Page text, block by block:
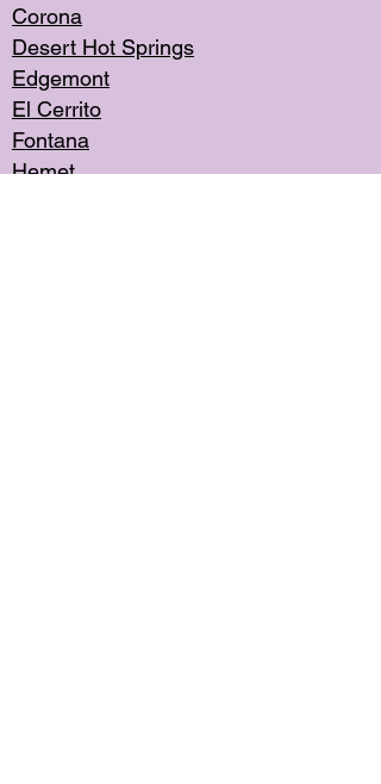
Corona
Desert Hot Springs
Edgemont
El Cerrito
Fontana
Hemet